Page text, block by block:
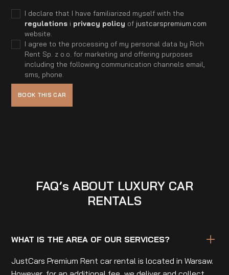
I declare that I have familiarized myself with the
regulationsi privacy policy of justcarspremium.com
website.
I agree to the processing of my personal data by Rich
Rent Sp. z o.o. for marketing and offering purposes
including the following communication channels email,
sms, phone.
FAQ’s ABOUT LUXURY CAR
RENTALS
WHAT IS THE AREA OF OUR SERVICES?
JustCars Premium Rent car rental is located in Warsaw.